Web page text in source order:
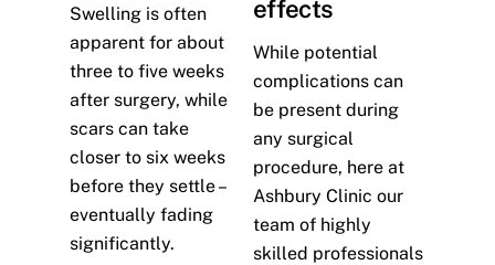
Swelling is often
apparent for about
three to five weeks
after surgery, while
scars can take
closer to six weeks
before they settle –
eventually fading
significantly.
effects
While potential
complications can
be present during
any surgical
procedure, here at
Ashbury Clinic our
team of highly
skilled professionals